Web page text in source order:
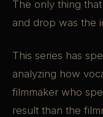
The only thing
and drop was the
This series has
analyzing how
filmmaker who
result than the